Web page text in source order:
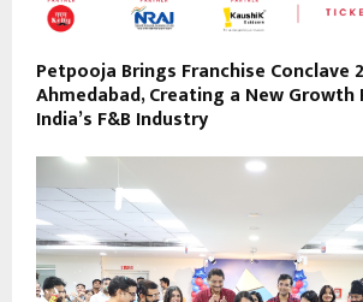
Petpooja Brings Franchise Conclave
Ahmedabad, Creating a New
India’s F&B Industry